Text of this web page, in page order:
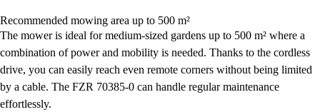
Recommended mowing area up to 500 m²
The mower is ideal for medium-sized gardens up to 500 m² where a
combination of power and mobility is needed. Thanks to the cordless
drive, you can easily reach even remote corners without being limited
by a cable. The FZR 70385-0 can handle regular maintenance
effortlessly.